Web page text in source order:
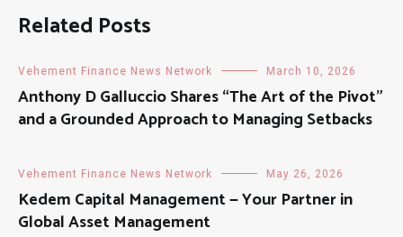
Related Posts
Vehement Finance News Network March 10, 2026
Anthony D Galluccio Shares “The Art of the Pivot”
and a Grounded Approach to Managing Setbacks
Vehement Finance News Network May 26, 2026
Kedem Capital Management — Your Partner in
Global Asset Management